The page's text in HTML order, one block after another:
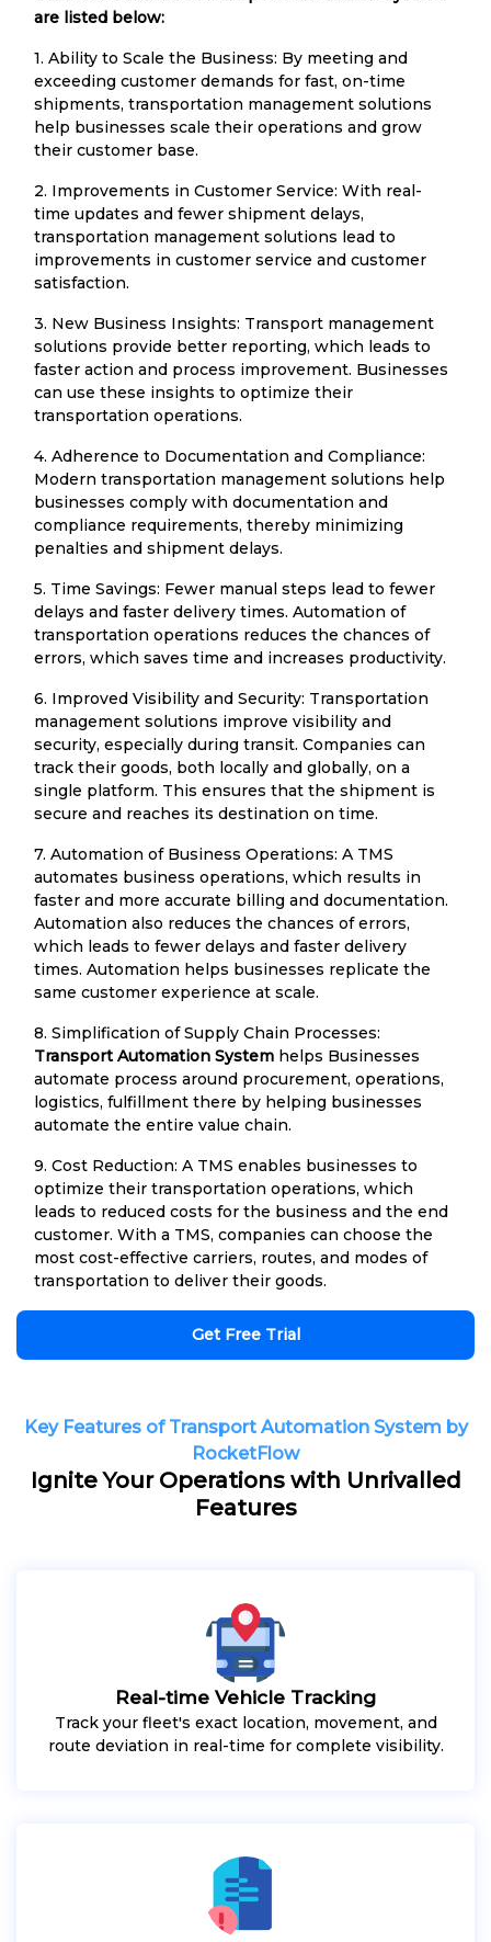
are listed below:
1. Ability to Scale the Business: By meeting and
exceeding customer demands for fast, on-time
shipments, transportation management solutions
help businesses scale their operations and grow
their customer base.
2. Improvements in Customer Service: With real-
time updates and fewer shipment delays,
transportation management solutions lead to
improvements in customer service and customer
satisfaction.
3. New Business Insights: Transport management
solutions provide better reporting, which leads to
faster action and process improvement. Businesses
can use these insights to optimize their
transportation operations.
4. Adherence to Documentation and Compliance:
Modern transportation management solutions help
businesses comply with documentation and
compliance requirements, thereby minimizing
penalties and shipment delays.
5. Time Savings: Fewer manual steps lead to fewer
delays and faster delivery times. Automation of
transportation operations reduces the chances of
errors, which saves time and increases productivity.
6. Improved Visibility and Security: Transportation
management solutions improve visibility and
security, especially during transit. Companies can
track their goods, both locally and globally, on a
single platform. This ensures that the shipment is
secure and reaches its destination on time.
7. Automation of Business Operations: A TMS
automates business operations, which results in
faster and more accurate billing and documentation.
Automation also reduces the chances of errors,
which leads to fewer delays and faster delivery
times. Automation helps businesses replicate the
same customer experience at scale.
8. Simplification of Supply Chain Processes:
Transport Automation System helps Businesses
automate process around procurement, operations,
logistics, fulfillment there by helping businesses
automate the entire value chain.
9. Cost Reduction: A TMS enables businesses to
optimize their transportation operations, which
leads to reduced costs for the business and the end
customer. With a TMS, companies can choose the
most cost-effective carriers, routes, and modes of
transportation to deliver their goods.
Get Free Trial
Key Features of Transport Automation System by
RocketFlow
Ignite Your Operations with Unrivalled
Features
Real-time Vehicle Tracking
Track your fleet's exact location, movement, and
route deviation in real-time for complete visibility.